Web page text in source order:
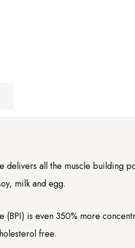
delivers all the muscle building
milk and egg.
(BPI) is even 350% more
free.